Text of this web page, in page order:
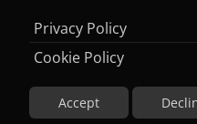
Privacy Policy
Cookie Policy
Accept